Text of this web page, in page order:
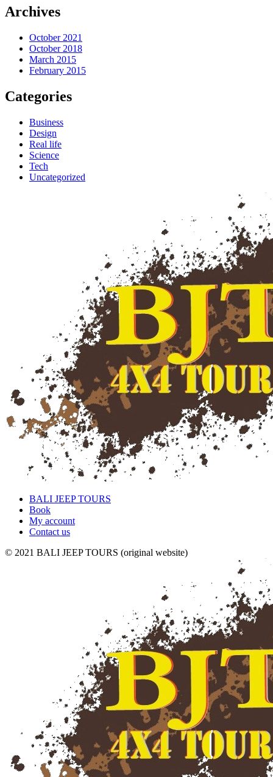
Archives
October 2021
October 2018
March 2015
February 2015
Categories
Business
Design
Real life
Science
Tech
Uncategorized
BALI JEEP TOURS
Book
My account
Contact us
© 2021 BALI JEEP TOURS (original website)